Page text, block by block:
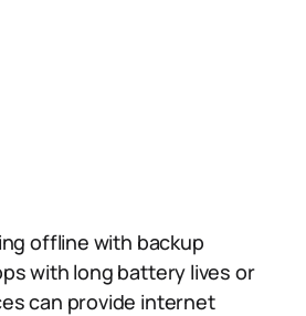
offline with backup
with long battery lives or
can provide internet